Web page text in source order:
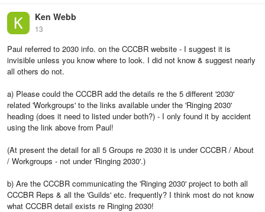
Ken Webb
13
Paul referred to 2030 info. on the CCCBR website - I suggest it is
invisible unless you know where to look. I did not know & suggest nearly
all others do not.
a) Please could the CCCBR add the details re the 5 different '2030'
related 'Workgroups' to the links available under the 'Ringing 2030'
heading (does it need to listed under both?) - I only found it by accident
using the link above from Paul!
(At present the detail for all 5 Groups re 2030 it is under CCCBR / About
/ Workgroups - not under 'Ringing 2030'.)
b) Are the CCCBR communicating the 'Ringing 2030' project to both all
CCCBR Reps & all the 'Guilds' etc. frequently? I think most do not know
what CCCBR detail exists re Ringing 2030!